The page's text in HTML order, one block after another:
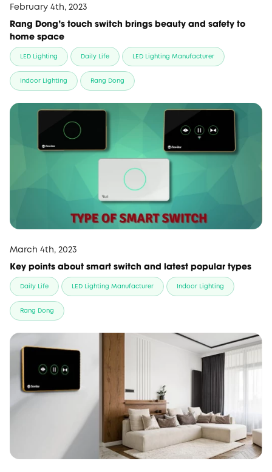
February 4th, 2023
Rang Dong’s touch switch brings beauty and safety to
home space
LED Lighting Daily Life LED Lighting Manufacturer
Indoor Lighting Rang Dong
March 4th, 2023
Key points about smart switch and latest popular types
Daily Life LED Lighting Manufacturer Indoor Lighting
Rang Dong